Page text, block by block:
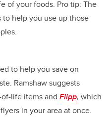
of your foods. Pro tip: The
to help you use up those
to help you save on
Ramshaw suggests
life items and Flipp, which
in your area at once.